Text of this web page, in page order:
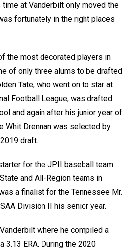
time at Vanderbilt only moved the
fortunately in the right places
the most decorated players in
of only three alums to be drafted
Tate, who went on to star at
Football League, was drafted
and again after his junior year of
Whit Drennan was selected by
draft.
for the JPII baseball team
and All-Region teams in
a finalist for the Tennessee Mr.
Division II his senior year.
where he compiled a
3.13 ERA. During the 2020